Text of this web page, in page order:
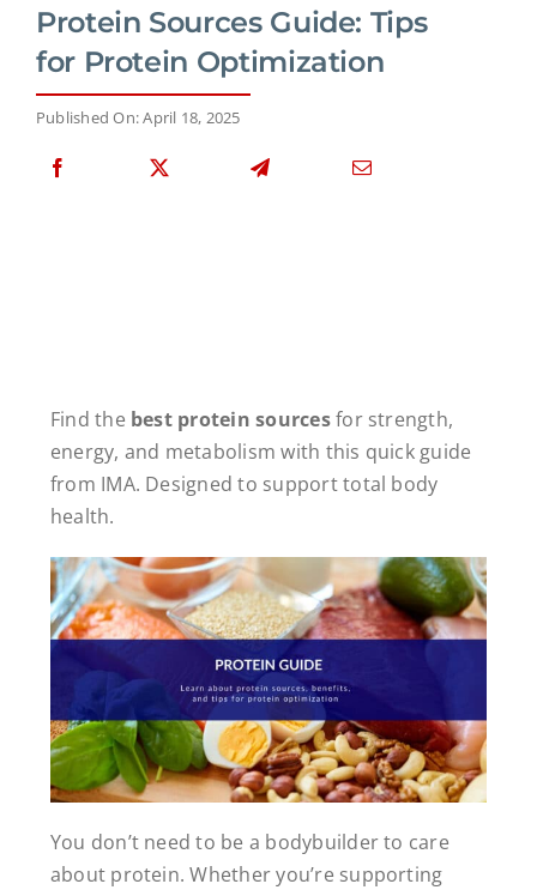
Protein Sources Guide: Tips
for Protein Optimization
Published On: April 18, 2025
Find the best protein sourcesfor strength,
energy, and metabolism with this quick guide
from IMA. Designed to support total body
health.
You don’t need to be a bodybuilder to care
about protein. Whether you’re supporting